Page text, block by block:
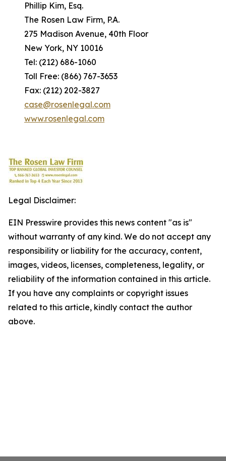
Phillip Kim, Esq.
The Rosen Law Firm, P.A.
275 Madison Avenue, 40th Floor
New York, NY 10016
Tel: (212) 686-1060
Toll Free: (866) 767-3653
Fax: (212) 202-3827
case@rosenlegal.com
www.rosenlegal.com
Legal Disclaimer:
EIN Presswire provides this news content "as is"
without warranty of any kind. We do not accept any
responsibility or liability for the accuracy, content,
images, videos, licenses, completeness, legality, or
reliability of the information contained in this article.
If you have any complaints or copyright issues
related to this article, kindly contact the author
above.